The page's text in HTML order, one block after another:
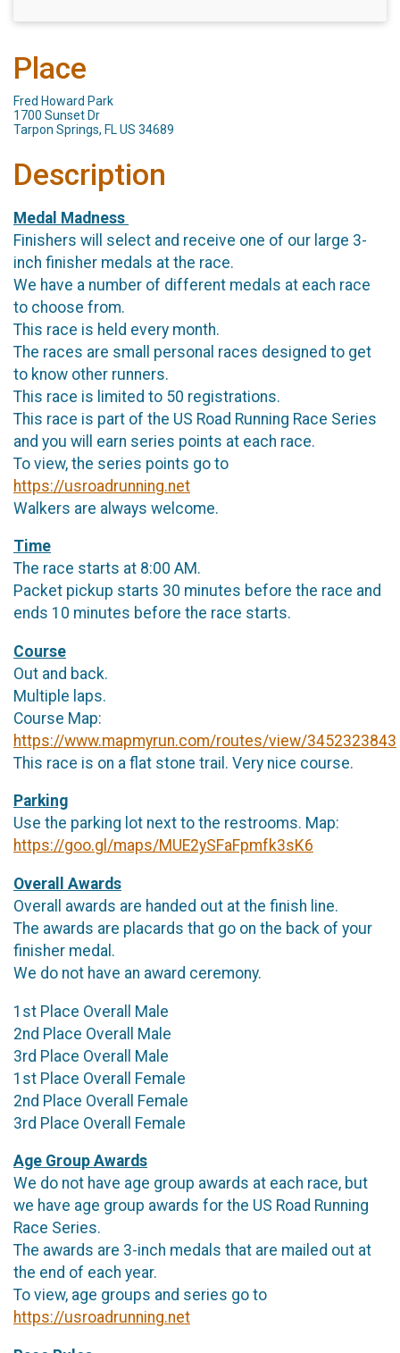
Place
Fred Howard Park
1700 Sunset Dr
Tarpon Springs, FL US 34689
Description
Medal Madness
Finishers will select and receive one of our large 3-
inch finisher medals at the race.
We have a number of different medals at each race
to choose from.
This race is held every month.
The races are small personal races designed to get
to know other runners.
This race is limited to 50 registrations.
This race is part of the US Road Running Race Series
and you will earn series points at each race.
To view, the series points go to
https://usroadrunning.net
Walkers are always welcome.
Time
The race starts at 8:00 AM.
Packet pickup starts 30 minutes before the race and
ends 10 minutes before the race starts.
Course
Out and back.
Multiple laps.
Course Map:
https://www.mapmyrun.com/routes/view/3452323843
This race is on a flat stone trail. Very nice course.
Parking
Use the parking lot next to the restrooms. Map:
https://goo.gl/maps/MUE2ySFaFpmfk3sK6
Overall Awards
Overall awards are handed out at the finish line.
The awards are placards that go on the back of your
finisher medal.
We do not have an award ceremony.
1st Place Overall Male
2nd Place Overall Male
3rd Place Overall Male
1st Place Overall Female
2nd Place Overall Female
3rd Place Overall Female
Age Group Awards
We do not have age group awards at each race, but
we have age group awards for the US Road Running
Race Series.
The awards are 3-inch medals that are mailed out at
the end of each year.
To view, age groups and series go to
https://usroadrunning.net